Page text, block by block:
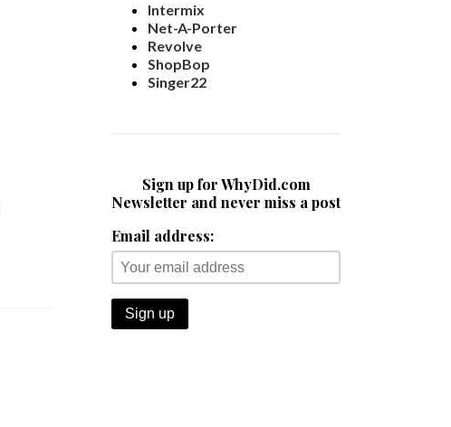
Intermix
Net-A-Porter
Revolve
ShopBop
Singer22
Sign up for WhyDid.com
Newsletter and never miss a post
Email address: